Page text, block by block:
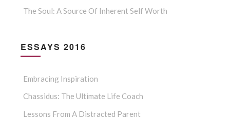
The Soul: A Source Of Inherent Self Worth
ESSAYS 2016
Embracing Inspiration
Chassidus: The Ultimate Life Coach
Lessons From A Distracted Parent